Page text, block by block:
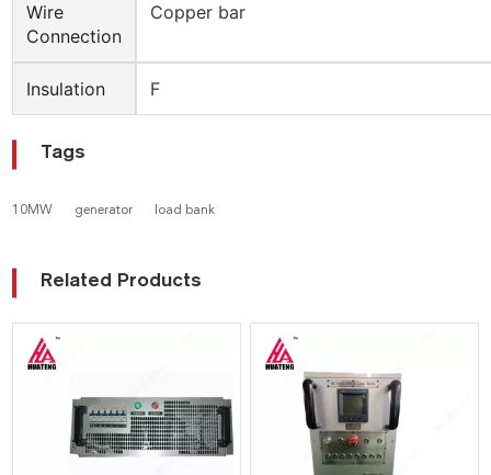
Wire
Connection
Copper bar
Insulation F
Tags
10MW generator load bank
Related Products